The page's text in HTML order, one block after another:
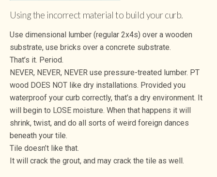
Using the incorrect material to build your curb.
Use dimensional lumber (regular 2x4s) over a wooden
substrate, use bricks over a concrete substrate.
That’s it. Period.
NEVER, NEVER, NEVER use pressure-treated lumber. PT
wood DOES NOT like dry installations. Provided you
waterproof your curb correctly, that’s a dry environment. It
will begin to LOSE moisture. When that happens it will
shrink, twist, and do all sorts of weird foreign dances
beneath your tile.
Tile doesn’t like that.
It will crack the grout, and may crack the tile as well.